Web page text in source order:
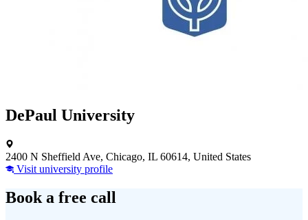
DePaul University
2400 N Sheffield Ave, Chicago, IL 60614, United States
Visit university profile
Book a free call